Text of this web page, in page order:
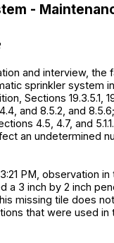
-
and interview, the
sprinkler system
Sections 19.3.5.1,
and 8.5.2, and
4.5, 4.7, and
an undetermined
PM, observation
a 3 inch by 2 inch
missing tile does
that were used in